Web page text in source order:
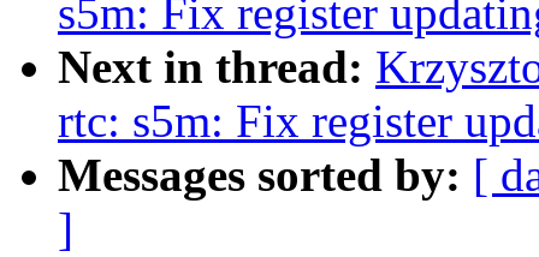
s5m: Fix register
Next in thread:
rtc: s5m: Fix register
Messages sorted by: [
]